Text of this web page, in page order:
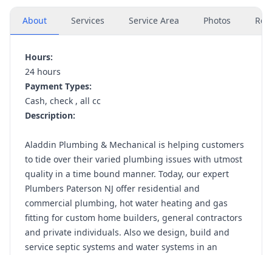
About Services Service Area Photos
Hours:
24 hours
Payment Types:
Cash, check , all cc
Description:
Aladdin Plumbing & Mechanical is helping customers
to tide over their varied plumbing issues with utmost
quality in a time bound manner. Today, our expert
Plumbers Paterson NJ offer residential and
commercial plumbing, hot water heating and gas
fitting for custom home builders, general contractors
and private individuals. Also we design, build and
service septic systems and water systems in an